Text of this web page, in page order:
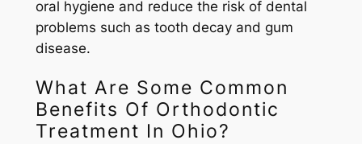
oral hygiene and reduce the risk of dental
problems such as tooth decay and gum
disease.
What Are Some Common
Benefits Of Orthodontic
Treatment In Ohio?